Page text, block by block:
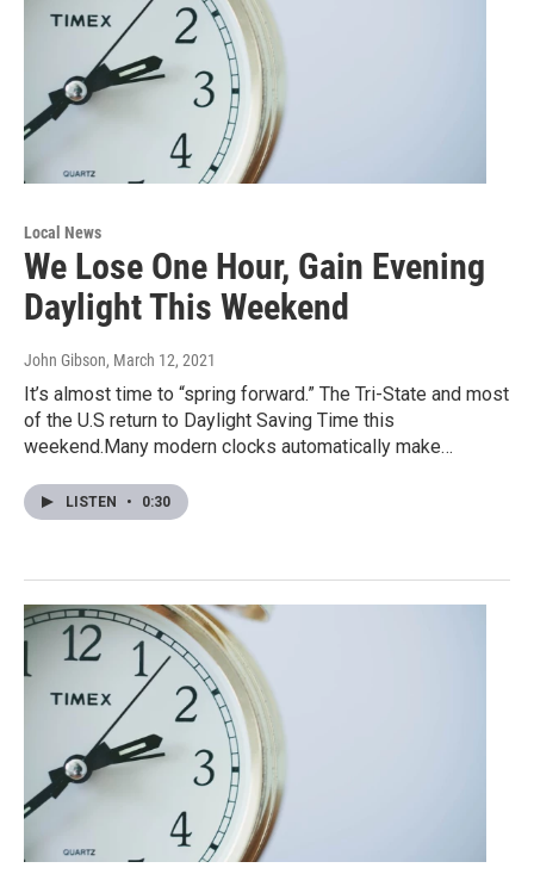
Local News
We Lose One Hour, Gain Evening
Daylight This Weekend
John Gibson, March 12, 2021
It’s almost time to “spring forward.” The Tri-State and most
of the U.S return to Daylight Saving Time this
weekend.Many modern clocks automatically make…
LISTEN • 0:30